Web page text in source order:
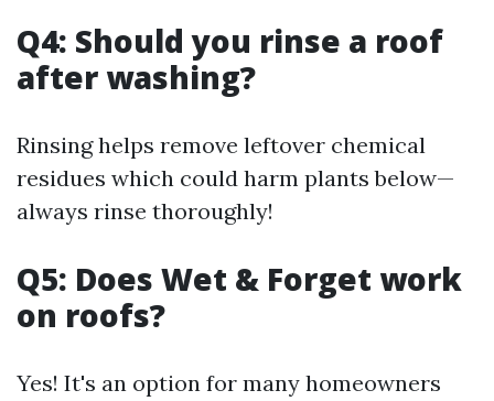
Q4: Should you rinse a roof
after washing?
Rinsing helps remove leftover chemical
residues which could harm plants below—
always rinse thoroughly!
Q5: Does Wet & Forget work
on roofs?
Yes! It's an option for many homeowners